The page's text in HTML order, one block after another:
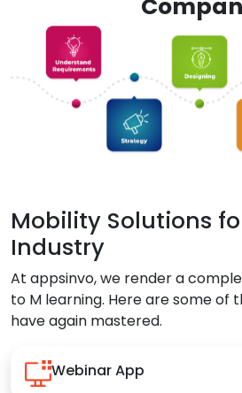
Mobility Solutions
Industry
At appsinvo, we render a
to M learning. Here are some of
have again mastered.
Webinar App